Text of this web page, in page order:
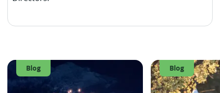
Blog Blog